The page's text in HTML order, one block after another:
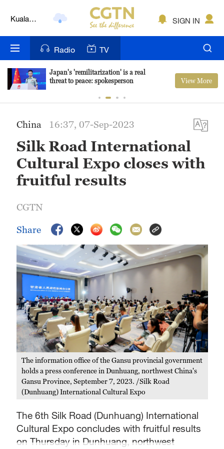
Kuala
Nairobi
Bengaluru
Mumbai
Delhi
Hyderabad
SIGN IN
Radio TV
Japan's 'remilitarization' is a real
threat to peace: spokesperson
View More
China 16:37, 07-Sep-2023
Silk Road International
Cultural Expo closes with
fruitful results
CGTN
Share
The information office of the Gansu provincial government
holds a press conference in Dunhuang, northwest China's
Gansu Province, September 7, 2023. /Silk Road
(Dunhuang) International Cultural Expo
The 6th Silk Road (Dunhuang) International
Cultural Expo concludes with fruitful results
on Thursday in Dunhuang, northwest